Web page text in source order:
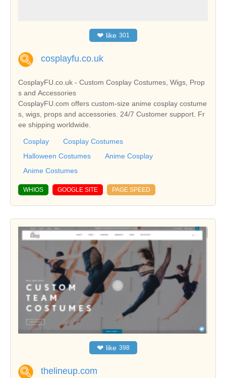
❤ like 301
cosplayfu.co.uk
CosplayFU.co.uk - Custom Cosplay Costumes, Wigs, Prop
s and Accessories
CosplayFU.com offers custom-size anime cosplay costume
s, wigs, props and accessories. 24/7 Customer support. Fr
ee shipping worldwide.
Cosplay
Cosplay Costumes
Halloween Costumes
Anime Cosplay
Anime Costumes
WHIOS GOOGLE SITE PAGE SPEED
❤ like 398
thelineup.com